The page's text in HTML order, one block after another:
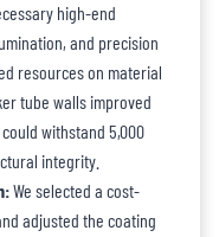
high-end
and precision
resources on material
tube walls improved
withstand 5,000
integrity.
We selected a cost-
adjusted the coating